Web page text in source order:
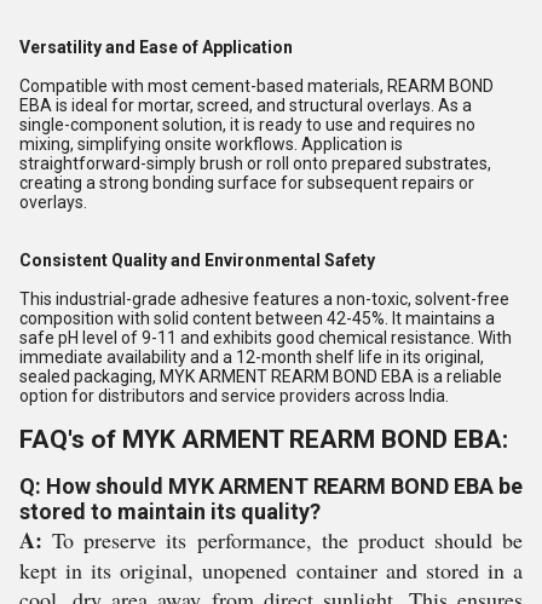
Versatility and Ease of Application
Compatible with most cement-based materials, REARM BOND
EBA is ideal for mortar, screed, and structural overlays. As a
single-component solution, it is ready to use and requires no
mixing, simplifying onsite workflows. Application is
straightforward-simply brush or roll onto prepared substrates,
creating a strong bonding surface for subsequent repairs or
overlays.
Consistent Quality and Environmental Safety
This industrial-grade adhesive features a non-toxic, solvent-free
composition with solid content between 42-45%. It maintains a
safe pH level of 9-11 and exhibits good chemical resistance. With
immediate availability and a 12-month shelf life in its original,
sealed packaging, MYK ARMENT REARM BOND EBA is a reliable
option for distributors and service providers across India.
FAQ's of MYK ARMENT REARM BOND EBA:
Q: How should MYK ARMENT REARM BOND EBA be
stored to maintain its quality?
A: To preserve its performance, the product should be
kept in its original, unopened container and stored in a